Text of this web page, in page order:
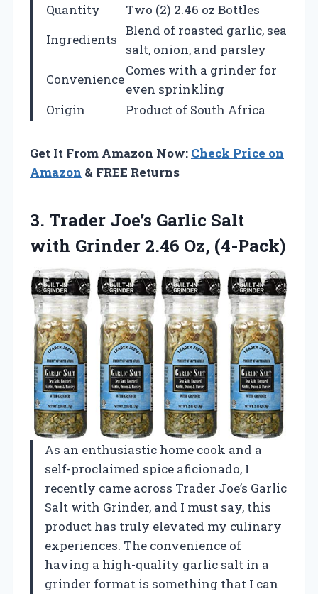
Quantity
Two (2) 2.46 oz Bottles
Ingredients
Blend of roasted garlic, sea
salt, onion, and parsley
Convenience
Comes with a grinder for
even sprinkling
Origin
Product of South Africa
Get It From Amazon Now: Check Price on
Amazon & FREE Returns
3. Trader Joe’s Garlic Salt
with Grinder 2.46 Oz, (4-Pack)
As an enthusiastic home cook and a
self-proclaimed spice aficionado, I
recently came across Trader Joe’s Garlic
Salt with Grinder, and I must say, this
product has truly elevated my culinary
experiences. The convenience of
having a high-quality garlic salt in a
grinder format is something that I can